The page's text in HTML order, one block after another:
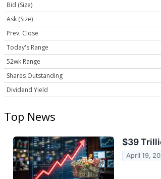
Bid (Size)
Ask (Size)
Prev. Close
Today's Range
52wk Range
Shares Outstanding
Dividend Yield
Top News
$39
April 19,